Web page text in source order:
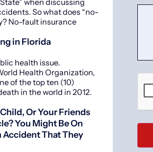
when discussing
So what does “no-
No-fault insurance
in Florida
health issue.
Health Organization,
of the top ten (10)
in the world in 2012.
Or Your Friends
You Might Be On
Accident That They